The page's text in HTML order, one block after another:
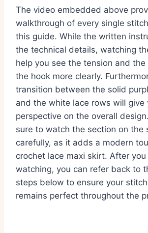
The video embedded above
walkthrough of every single
this guide. While the written
the technical details, watching
help you see the tension and
the hook more clearly.
transition between the solid
and the white lace rows will give
perspective on the overall
sure to watch the section on the
carefully, as it adds a modern
crochet lace maxi skirt. After
watching, you can refer back to
steps below to ensure your
remains perfect throughout the